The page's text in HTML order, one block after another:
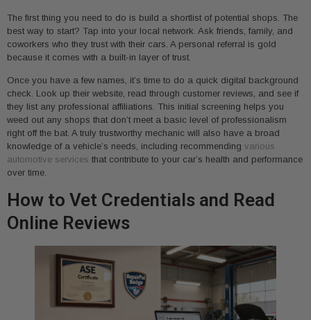
The first thing you need to do is build a shortlist of potential shops. The
best way to start? Tap into your local network. Ask friends, family, and
coworkers who they trust with their cars. A personal referral is gold
because it comes with a built-in layer of trust.
Once you have a few names, it’s time to do a quick digital background
check. Look up their website, read through customer reviews, and see if
they list any professional affiliations. This initial screening helps you
weed out any shops that don’t meet a basic level of professionalism
right off the bat. A truly trustworthy mechanic will also have a broad
knowledge of a vehicle’s needs, including recommending various
automotive services that contribute to your car’s health and performance
over time.
How to Vet Credentials and Read
Online Reviews